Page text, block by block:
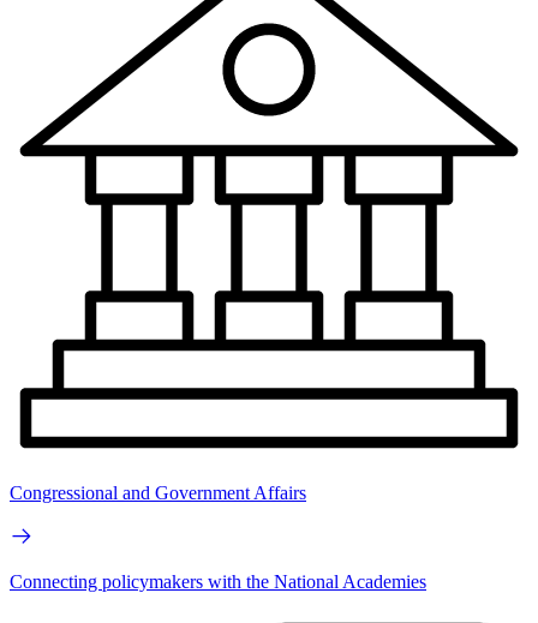
Congressional and Government Affairs
Connecting policymakers with the National Academies